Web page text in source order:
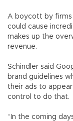
A boycott by firms
could cause
makes up the
revenue.
Schindler said
brand guidelines
their ads to
control to do that.
“In the coming